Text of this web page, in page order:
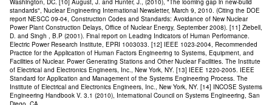
Washington, DC. [10] August, J. and Hunter, J., (2010), "The looming gap in new-build
standards", Nuclear Engineering International Newsletter, March 9, 2010. (Citing the DOE
report NESCC 09-04, Construction Codes and Standards: Avoidance of New Nuclear
Power Plant Construction Delays, Office of Nuclear Energy, September 2008). [11] Ziebell,
D. and Singh , B.P (2001). Final report on Leading Indicators of Human Performance.
Electric Power Research Institute, EPRI 1003033. [12] IEEE 1023-2004, Recommended
Practice for the Application of Human Factors Engineering to Systems, Equipment, and
Facilities of Nuclear. Power Generating Stations and Other Nuclear Facilities. The Institute
of Electrical and Electronics Engineers, Inc., New York, NY. [13] IEEE 1220-2005. IEEE
Standard for Application and Management of the Systems Engineering Process. The
Institute of Electrical and Electronics Engineers, Inc., New York, NY. [14] INCOSE Systems
Engineering Handbook V. 3.1 (2010), International Council on Systems Engineering, San